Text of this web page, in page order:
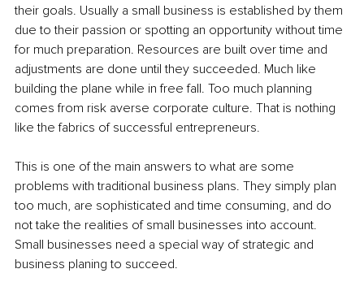
their goals. Usually a small business is established by them
due to their passion or spotting an opportunity without time
for much preparation. Resources are built over time and
adjustments are done until they succeeded. Much like
building the plane while in free fall. Too much planning
comes from risk averse corporate culture. That is nothing
like the fabrics of successful entrepreneurs.
This is one of the main answers to what are some
problems with traditional business plans. They simply plan
too much, are sophisticated and time consuming, and do
not take the realities of small businesses into account.
Small businesses need a special way of strategic and
business planing to succeed.